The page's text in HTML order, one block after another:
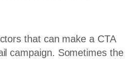
that can make a CTA
campaign. Sometimes the